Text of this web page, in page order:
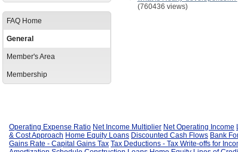
FAQ Home
General
Member's Area
Membership
(760436 views)
Operating Expense Ratio Net Income Multiplier Net Operating Income
& Cost Approach Home Equity Loans Discounted Cash Flows Bank
Gains Rate - Capital Gains Tax Tax Deductions - Tax Write-offs for